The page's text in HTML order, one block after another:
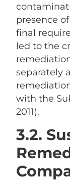
presence
final
led to the
separately
with the
2011).
3.2.